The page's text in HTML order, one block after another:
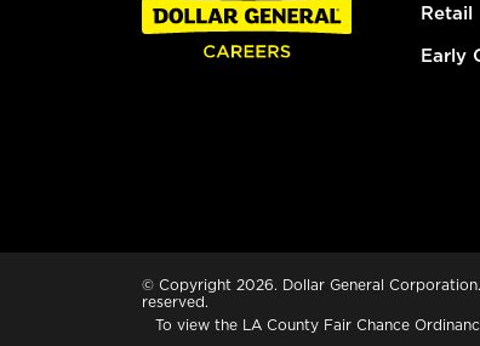
Retail
Early
© Copyright 2026. Dollar General
reserved.
To view the LA County Fair Chance